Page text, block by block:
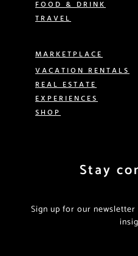
FOOD & DRINK
TRAVEL
MARKETPLACE
VACATION RENTALS
REAL ESTATE
EXPERIENCES
SHOP
Stay
Sign up for our